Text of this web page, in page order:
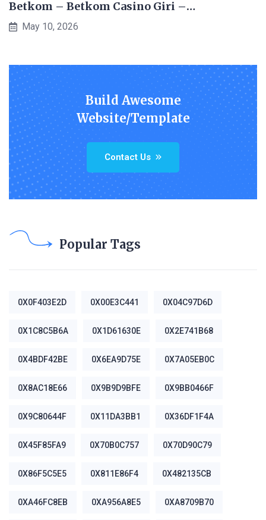
Betkom – Betkom Casino Giri –…
May 10, 2026
Build Awesome
Website/Template
Contact Us
Popular Tags
0X0F403E2D 0X00E3C441 0X04C97D6D
0X1C8C5B6A 0X1D61630E 0X2E741B68
0X4BDF42BE 0X6EA9D75E 0X7A05EB0C
0X8AC18E66 0X9B9D9BFE 0X9BB0466F
0X9C80644F 0X11DA3BB1 0X36DF1F4A
0X45F85FA9 0X70B0C757 0X70D90C79
0X86F5C5E5 0X811E86F4 0X482135CB
0XA46FC8EB 0XA956A8E5 0XA8709B70